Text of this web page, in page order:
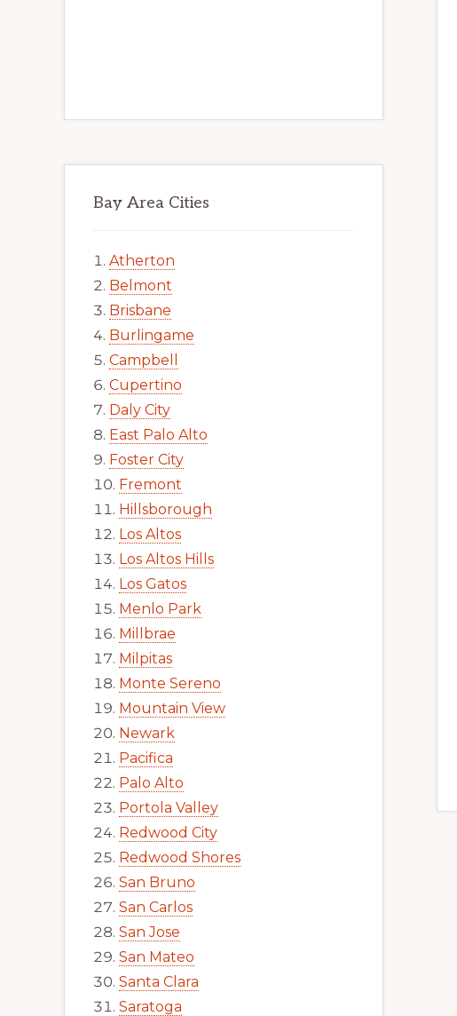
Bay Area Cities
Atherton
Belmont
Brisbane
Burlingame
Campbell
Cupertino
Daly City
East Palo Alto
Foster City
Fremont
Hillsborough
Los Altos
Los Altos Hills
Los Gatos
Menlo Park
Millbrae
Milpitas
Monte Sereno
Mountain View
Newark
Pacifica
Palo Alto
Portola Valley
Redwood City
Redwood Shores
San Bruno
San Carlos
San Jose
San Mateo
Santa Clara
Saratoga